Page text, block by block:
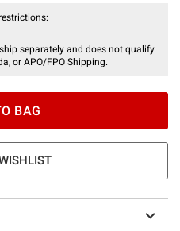
separately and does not qualify
or APO/FPO Shipping.
BAG